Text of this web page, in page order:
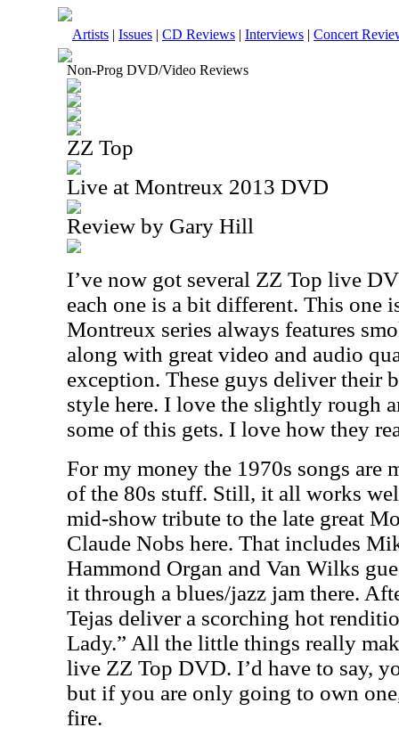
Artists | Issues | CD Reviews | Interviews | Concert
Non-Prog DVD/Video Reviews
ZZ Top
Live at Montreux 2013 DVD
Review by Gary Hill
I’ve now got several ZZ Top live
each one is a bit different. This one
Montreux series always features
along with great video and audio
exception. These guys deliver their
style here. I love the slightly rough
some of this gets. I love how they
For my money the 1970s songs are
of the 80s stuff. Still, it all works
mid-show tribute to the late great
Claude Nobs here. That includes
Hammond Organ and Van Wilks
it through a blues/jazz jam there.
Tejas deliver a scorching hot
Lady.” All the little things really
live ZZ Top DVD. I’d have to say,
but if you are only going to own
fire.